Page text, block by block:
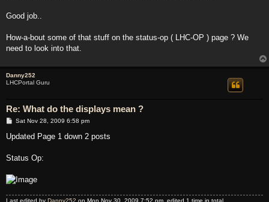
Good job..
How-a-bout some of that stuff on the status-op ( LHC-OP ) page ? We
need to look into that.
Danny252
LHCPortal Guru
Re: What do the displays mean ?
P
s
Sat Nov 28, 2009 6:58 pm
Updated Page 1 down 2 posts
Status Op:
Last edited by Danny252 on Mon Nov 30, 2009 7:52 pm, edited 1 time in total.